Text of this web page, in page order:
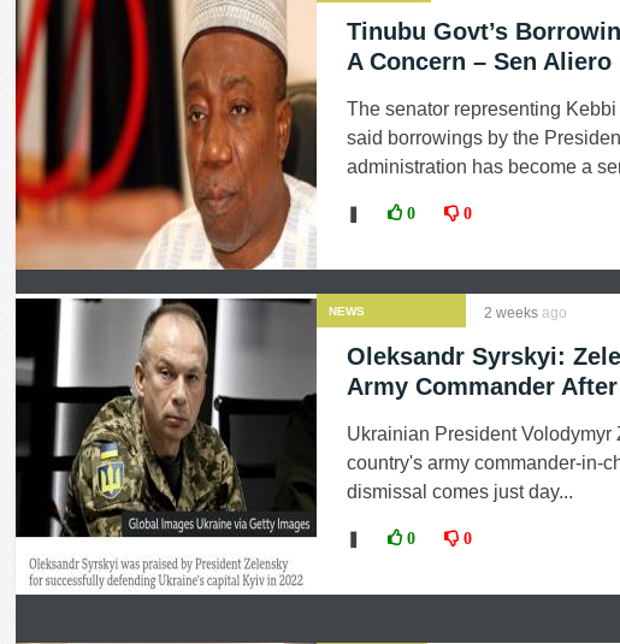
Tinubu Govt’s
A Concern – Sen Aliero
The senator representing
said borrowings by the
administration has become a
0 0
NEWS 2 weeks ago
Oleksandr Syrskyi:
Army Commander
Ukrainian President Volodymyr
country's army commander-in-
dismissal comes just day...
0 0